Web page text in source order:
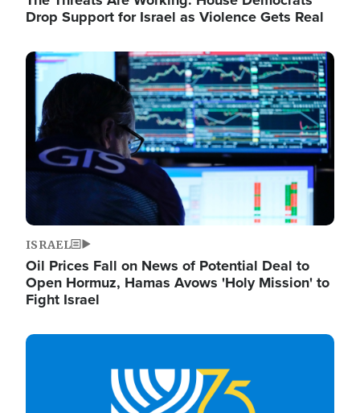
Drop Support for Israel as Violence Gets Real
Image
ISRAEL
Oil Prices Fall on News of Potential Deal to
Open Hormuz, Hamas Avows 'Holy Mission' to
Fight Israel
Image